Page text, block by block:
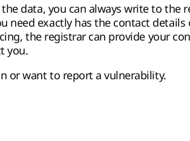
data, you can always write to the
need exactly has the contact details
the registrar can provide your
you.
or want to report a vulnerability.